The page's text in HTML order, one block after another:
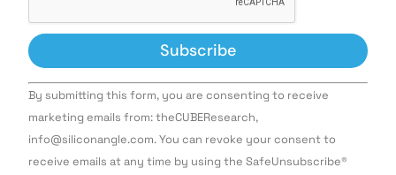
Constant
Contact
Use.
leave
this field
By submitting this form, you are consenting to receive
marketing emails from: theCUBEResearch,
info@siliconangle.com. You can revoke your consent to
receive emails at any time by using the SafeUnsubscribe®